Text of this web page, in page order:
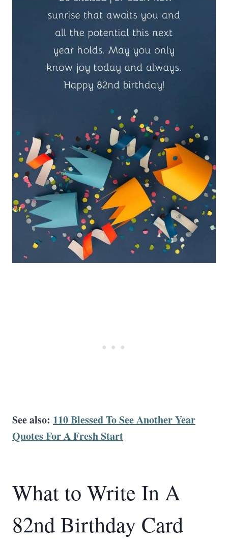
See also: 110 Blessed To See Another Year
Quotes For A Fresh Start
What to Write In A
82nd Birthday Card